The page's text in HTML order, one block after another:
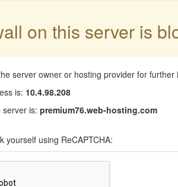
on this server is
server owner or hosting provider for further
is: 10.4.98.208
is: premium76.web-hosting.com
yourself using ReCAPTCHA: